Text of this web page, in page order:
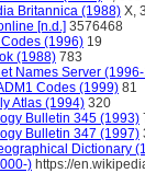
Britannica (1988) X,
[n.d.] 3576468
Codes (1996) 19
(1988) 783
Names Server
Codes (1999) 81
Atlas (1994) 320
Bulletin 345 (1993)
Bulletin 347 (1997)
Dictionary
) https://